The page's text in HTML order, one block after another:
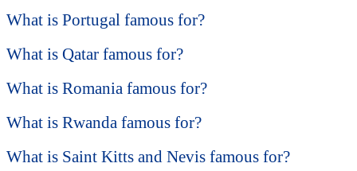
What is Portugal famous for?
What is Qatar famous for?
What is Romania famous for?
What is Rwanda famous for?
What is Saint Kitts and Nevis famous for?